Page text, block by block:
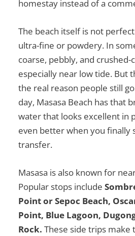
homestay instead of a
The beach itself is not
ultra-fine or powdery. In
coarse, pebbly, and crushed-
especially near low tide. But
the real reason people still
day, Masasa Beach has that
water that looks excellent in
even better when you finally
transfer.
Masasa is also known for
Popular stops include
Point or Sepoc Beach,
Point, Blue Lagoon,
Rock. These side trips make